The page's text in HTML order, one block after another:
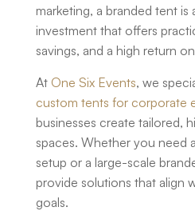
marketing, a branded tent is
investment that offers
savings, and a high return
At One Six Events, we
custom tents for corporate
businesses create tailored,
spaces. Whether you need
setup or a large-scale
provide solutions that align
goals.